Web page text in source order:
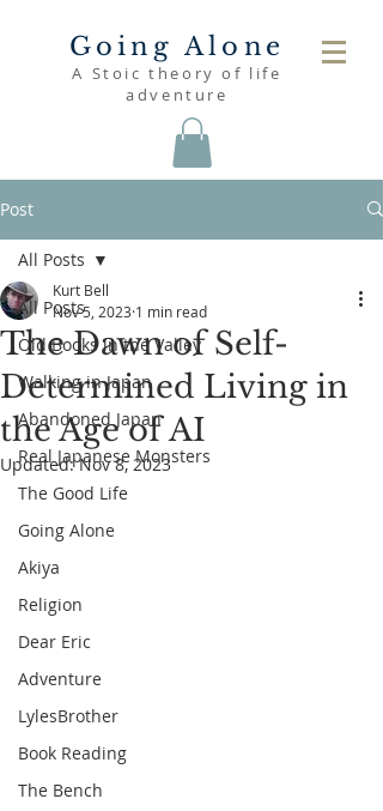
Going Alone
A Stoic theory of life
adventure
Post
All Posts
Old Books in the Valley
Walking in Japan
Abandoned Japan
Real Japanese Monsters
The Good Life
Going Alone
Akiya
Religion
Dear Eric
Adventure
LylesBrother
Book Reading
The Bench
All Posts
The Dawn of Self-
Determined Living in
the Age of AI
Kurt Bell
Nov 5, 2023 1 min read
Updated:Nov 8, 2023